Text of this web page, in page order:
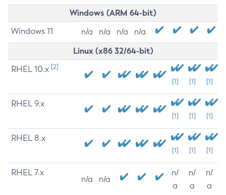
Windows (ARM 64-bit)
Windows 11 n/a n/a n/a n/a
Linux (x86 32/64-bit)
RHEL 10.x [2]
[1] [1] [1]
RHEL 9.x
[1] [1] [1]
RHEL 8.x
[1] [1] [1]
RHEL 7.x
n/a n/a
n/
a
n/
a
n/
a